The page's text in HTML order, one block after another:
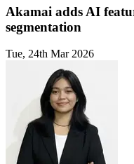
Akamai adds AI
segmentation
Tue, 24th Mar 2026